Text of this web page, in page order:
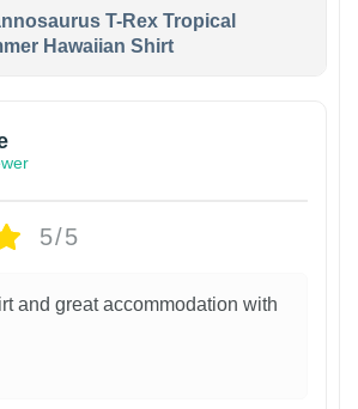
T-Rex Tropical
Hawaiian Shirt
5/5
and great accommodation with